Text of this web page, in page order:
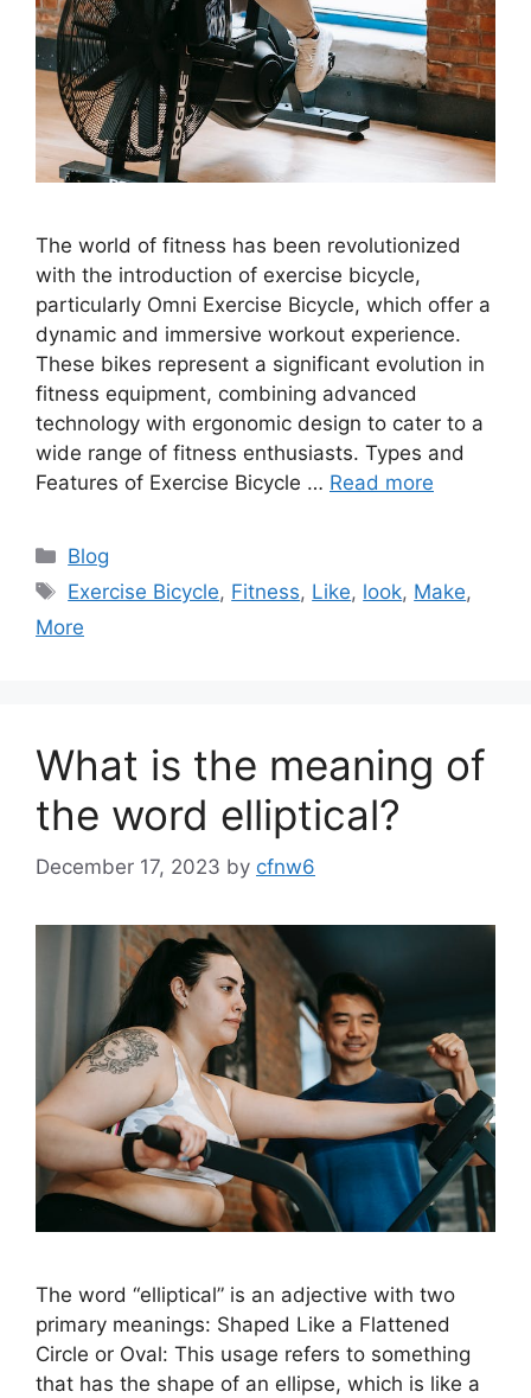
The world of fitness has been revolutionized
with the introduction of exercise bicycle,
particularly Omni Exercise Bicycle, which offer a
dynamic and immersive workout experience.
These bikes represent a significant evolution in
fitness equipment, combining advanced
technology with ergonomic design to cater to a
wide range of fitness enthusiasts. Types and
Features of Exercise Bicycle … Read more
Categories
Blog
Tags
Exercise Bicycle, Fitness, Like, look, Make,
More
What is the meaning of
the word elliptical?
December 17, 2023 by cfnw6
The word “elliptical” is an adjective with two
primary meanings: Shaped Like a Flattened
Circle or Oval: This usage refers to something
that has the shape of an ellipse, which is like a